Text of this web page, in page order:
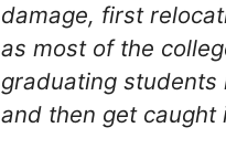
damage, first
as most of the
graduating
and then get caught